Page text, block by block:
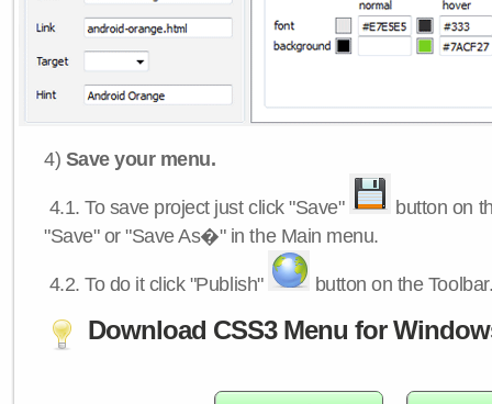
4) Save your menu.
4.1.To save project just click "Save"
button on
"Save" or "Save As�" in the Main menu.
4.2.To do it click "Publish" button on the
Download CSS3 Menu for